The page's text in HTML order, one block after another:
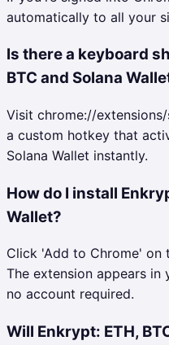
automatically to all your
Is there a keyboard
BTC and Solana
Visit chrome://
a custom hotkey that
Solana Wallet instantly.
How do I install
Wallet?
Click 'Add to Chrome' on
The extension appears
no account required.
Will Enkrypt: ETH,